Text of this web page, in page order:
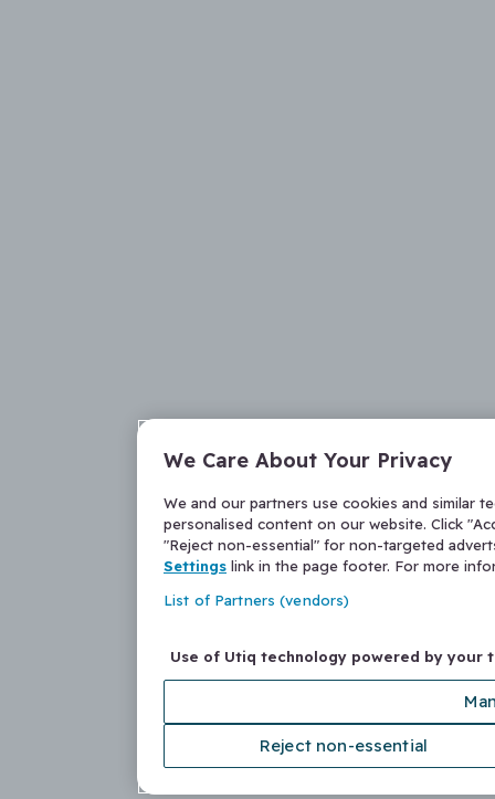
We Care About Your Privacy
We and our partners use cookies and similar
personalised content on our website. Click
"Reject non-essential" for non-targeted
Settings link in the page footer. For more
List of Partners (vendors)
Use of Utiq technology powered by your
Reject non-essential